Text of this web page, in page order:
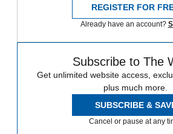
REGISTER FOR
Already have an account?
Subscribe to The
Get unlimited website access,
plus much more.
SUBSCRIBE &
Cancel or pause at any